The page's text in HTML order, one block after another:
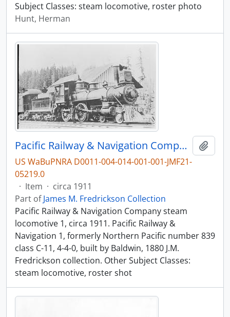
Subject Classes: steam locomotive, roster photo
Hunt, Herman
Pacific Railway & Navigation Company steam locomotive 1, circa 1911.
US WaBuPNRA D0011-004-014-001-001-JMF21-
05219.0
· Item · circa 1911
Part ofJames M. Fredrickson Collection
Pacific Railway & Navigation Company steam
locomotive 1, circa 1911. Pacific Railway &
Navigation 1, formerly Northern Pacific number 839
class C-11, 4-4-0, built by Baldwin, 1880 J.M.
Fredrickson collection. Other Subject Classes:
steam locomotive, roster shot